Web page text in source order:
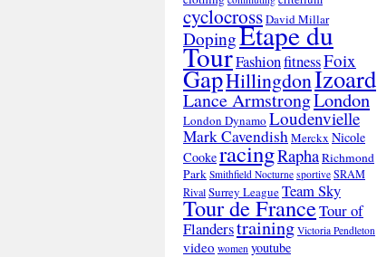
cyclocrossDavid Millar
DopingEtape du
TourFashionfitnessFoix
GapHillingdonIzoard
Lance ArmstrongLondon
London Dynamo Loudenvielle
Mark CavendishMerckx Nicole
CookeracingRaphaRichmond
Park Smithfield Nocturne sportive SRAM
RivalSurrey LeagueTeam Sky
Tour de FranceTour of
Flanderstraining Victoria Pendleton
video women youtube